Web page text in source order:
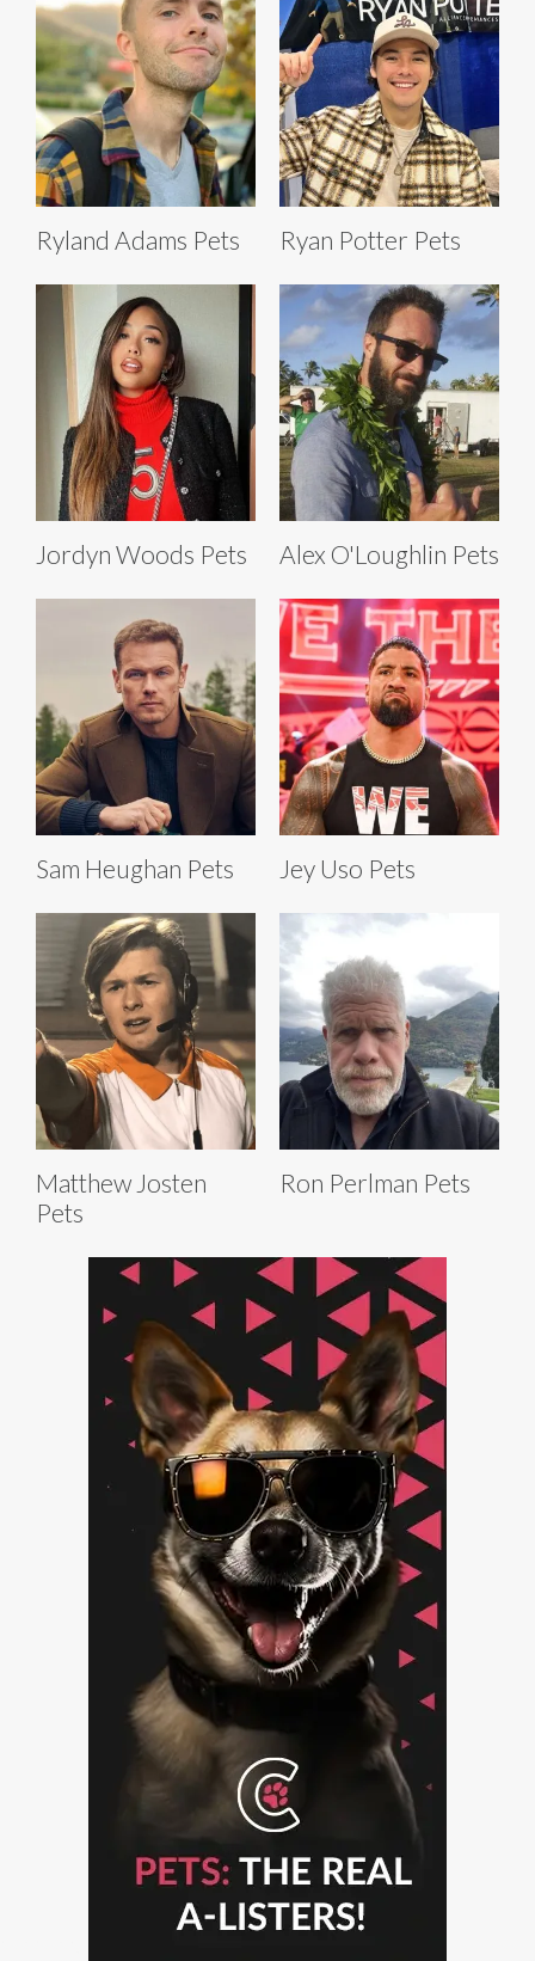
Ryland Adams Pets Ryan Potter Pets
Jordyn Woods Pets Alex O'Loughlin Pets
Sam Heughan Pets Jey Uso Pets
Matthew Josten
Pets
Ron Perlman Pets